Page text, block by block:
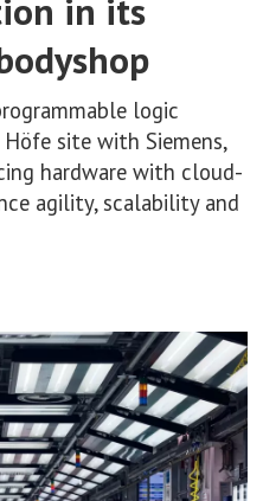
in its
logic
site with Siemens,
hardware with cloud-
agility, scalability and